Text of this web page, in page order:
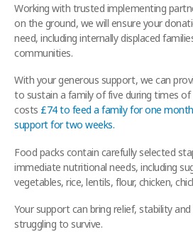
Working with trusted implementing
on the ground, we will ensure your
need, including internally displaced
communities.
With your generous support, we can
to sustain a family of five during times of
costs £74 to feed a family for one month
support for two weeks.
Food packs contain carefully selected
immediate nutritional needs, including
vegetables, rice, lentils, flour, chicken,
Your support can bring relief, stability
struggling to survive.